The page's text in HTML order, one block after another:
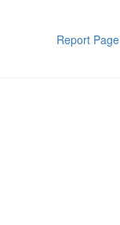
Report Page